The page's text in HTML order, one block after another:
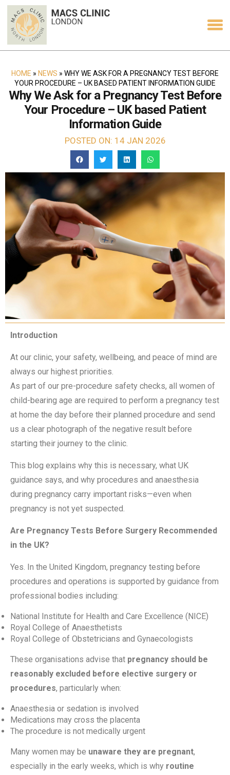
HOME » NEWS » WHY WE ASK FOR A PREGNANCY TEST BEFORE
YOUR PROCEDURE – UK BASED PATIENT INFORMATION GUIDE
Why We Ask for a Pregnancy Test Before
Your Procedure – UK based Patient
Information Guide
POSTED ON: 14 JAN 2026
Introduction
At our clinic, your safety, wellbeing, and peace of mind are
always our highest priorities.
As part of our pre-procedure safety checks, all women of
child-bearing age are required to perform a pregnancy test
at home the day before their planned procedure and send
us a clear photograph of the negative result before
starting their journey to the clinic.
This blog explains why this is necessary, what UK
guidance says, and why procedures and anaesthesia
during pregnancy carry important risks—even when
pregnancy is not yet suspected.
Are Pregnancy Tests Before Surgery Recommended
in the UK?
Yes. In the United Kingdom, pregnancy testing before
procedures and operations is supported by guidance from
professional bodies including:
National Institute for Health and Care Excellence (NICE)
Royal College of Anaesthetists
Royal College of Obstetricians and Gynaecologists
These organisations advise that pregnancy should be
reasonably excluded before elective surgery or
procedures, particularly when:
Anaesthesia or sedation is involved
Medications may cross the placenta
The procedure is not medically urgent
Many women may be unaware they are pregnant,
especially in the early weeks, which is why routine